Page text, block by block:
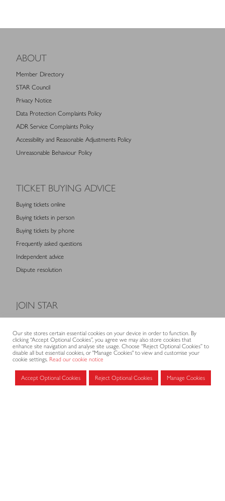
ABOUT
Member Directory
STAR Council
Privacy Notice
Data Protection Complaints Policy
ADR Service Complaints Policy
Accessibility and Reasonable Adjustments Policy
Unreasonable Behaviour Policy
TICKET BUYING ADVICE
Buying tickets online
Buying tickets in person
Buying tickets by phone
Frequently asked questions
Independent advice
Dispute resolution
JOIN STAR
Membership fees
Application form
MEMBERS AREA
Our site stores certain essential cookies on your device in order to function. By
clicking “Accept Optional Cookies”, you agree we may also store cookies that
enhance site navigation and analyse site usage. Choose “Reject Optional Cookies” to
disable all but essential cookies, or "Manage Cookies" to view and customise your
cookie settings. Read our cookie notice
Accept Optional Cookies Reject Optional Cookies Manage Cookies